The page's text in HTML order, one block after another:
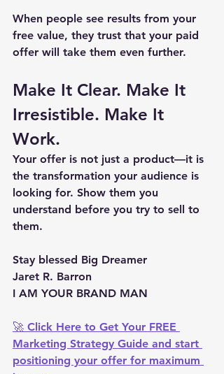
When people see results from your
free value, they trust that your paid
offer will take them even further.
Make It Clear. Make It
Irresistible. Make It
Work.
Your offer is not just a product—it is
the transformation your audience is
looking for. Show them you
understand before you try to sell to
them.
Stay blessed Big Dreamer
Jaret R. Barron
I AM YOUR BRAND MAN
🚀 Click Here to Get Your FREE
Marketing Strategy Guide and start
positioning your offer for maximum